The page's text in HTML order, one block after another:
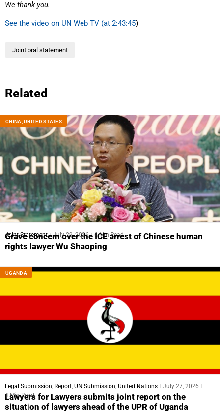
We thank you.
See the video on UN Web TV (at 2:43:45)
Joint oral statement
Related
CHINA ,UNITED STATES
Joint Statement July 29, 2026 6 Min Read
Grave concern over the ICE arrest of Chinese human
rights lawyer Wu Shaoping
UGANDA
Legal Submission Report UN Submission United Nations
July 27, 2026
4 Min Read
Lawyers for Lawyers submits joint report on the
situation of lawyers ahead of the UPR of Uganda